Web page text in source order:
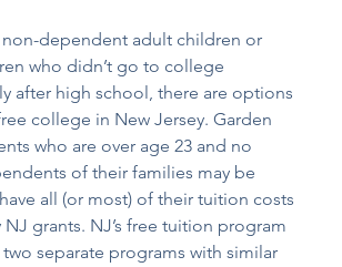
non-dependent adult children or
who didn’t go to college
after high school, there are options
college in New Jersey. Garden
who are over age 23 and no
of their families may be
all (or most) of their tuition costs
grants. NJ’s free tuition program
separate programs with similar